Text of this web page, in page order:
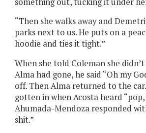
“Then she walks away and
parks next to us. He puts on a
hoodie and ties it tight.”
When she told Coleman she
Alma had gone, he said “Oh my
off. Then Alma returned to the
gotten in when Acosta heard
Ahumada-Mendoza responded
shit.”